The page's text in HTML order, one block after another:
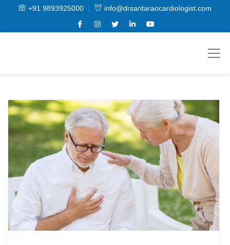
+91 9893925000 info@drsaritaraocardiologist.com